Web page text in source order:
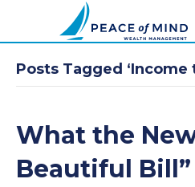
Posts Tagged ‘Income
What the
Beautiful Bill”